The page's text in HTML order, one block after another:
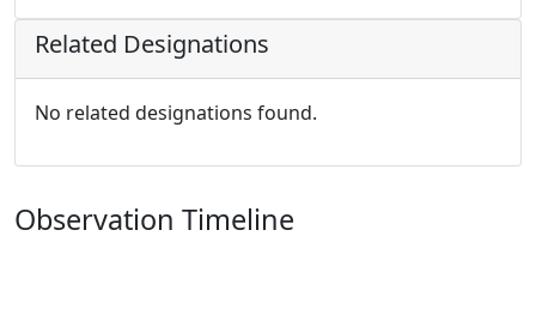
Related Designations
No related designations found.
Observation Timeline